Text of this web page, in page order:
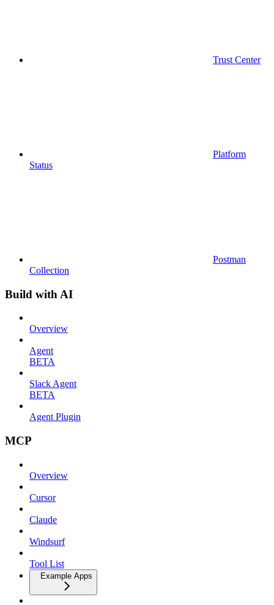
Trust Center
Platform
Status
Postman
Collection
Build with AI
Overview
Agent
BETA
Slack Agent
BETA
Agent Plugin
MCP
Overview
Cursor
Claude
Windsurf
Tool List
Example Apps